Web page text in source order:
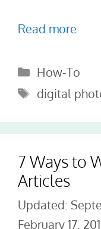
Read more
Categories
How-To
Tags
digital
7 Ways to
Articles
February 17,